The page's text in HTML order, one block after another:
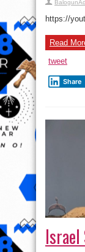
https://
Read
tweet
Share